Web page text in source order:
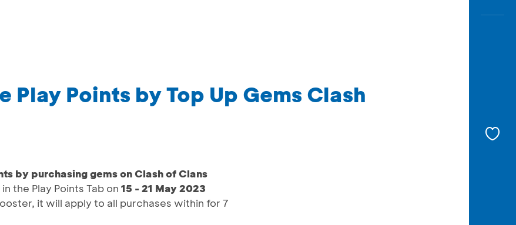
Play Points by Top Up Gems Clash
by purchasing gems on Clash of Clans
the Play Points Tab on 15 - 21 May 2023
it will apply to all purchases within for 7